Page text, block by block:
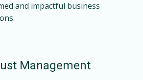
and impactful business
Management